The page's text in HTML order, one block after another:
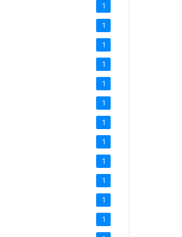
1
1
1
1
1
1
1
1
1
1
1
1